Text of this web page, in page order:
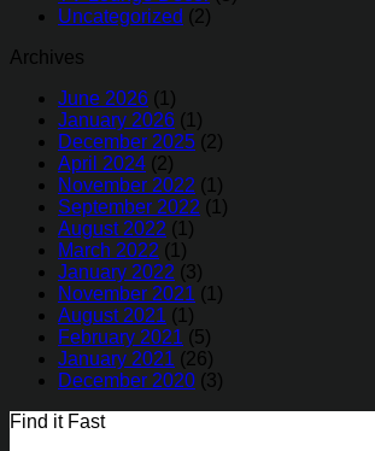
Uncategorized (2)
Archives
June 2026 (1)
January 2026 (1)
December 2025 (2)
April 2024 (2)
November 2022 (1)
September 2022 (1)
August 2022 (1)
March 2022 (1)
January 2022 (3)
November 2021 (1)
August 2021 (1)
February 2021 (5)
January 2021 (26)
December 2020 (3)
Find it Fast